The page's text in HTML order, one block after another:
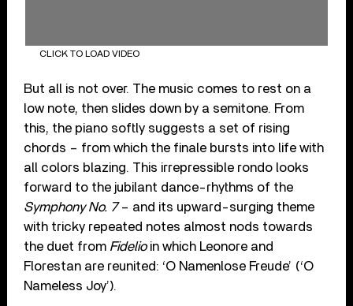
CLICK TO LOAD VIDEO
But all is not over. The music comes to rest on a
low note, then slides down by a semitone. From
this, the piano softly suggests a set of rising
chords – from which the finale bursts into life with
all colors blazing. This irrepressible rondo looks
forward to the jubilant dance-rhythms of the
Symphony No. 7– and its upward-surging theme
with tricky repeated notes almost nods towards
the duet from Fidelioin which Leonore and
Florestan are reunited: ‘O Namenlose Freude’ (‘O
Nameless Joy’).